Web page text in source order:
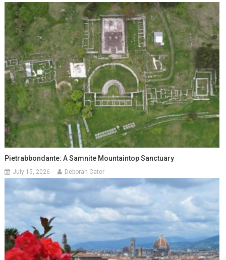
Pietrabbondante: A Samnite Mountaintop Sanctuary
July 15, 2026 Deborah Cater